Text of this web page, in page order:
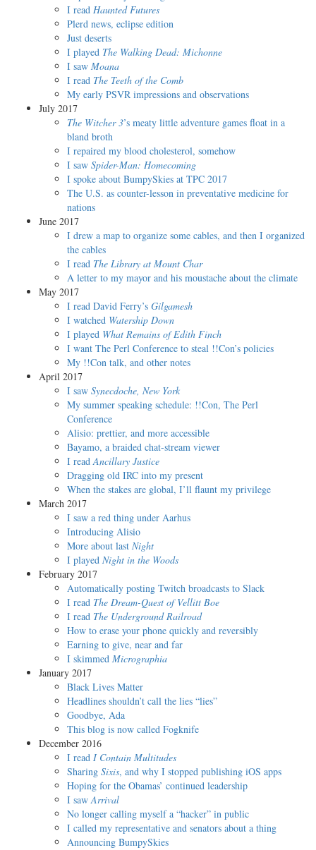
I read Haunted Futures
Plerd news, eclipse edition
Just deserts
I played The Walking Dead: Michonne
I saw Moana
I read The Teeth of the Comb
My early PSVR impressions and observations
July 2017
The Witcher 3’s meaty little adventure games float in a
bland broth
I repaired my blood cholesterol, somehow
I saw Spider-Man: Homecoming
I spoke about BumpySkies at TPC 2017
The U.S. as counter-lesson in preventative medicine for
nations
June 2017
I drew a map to organize some cables, and then I organized
the cables
I read The Library at Mount Char
A letter to my mayor and his moustache about the climate
May 2017
I read David Ferry’s Gilgamesh
I watched Watership Down
I played What Remains of Edith Finch
I want The Perl Conference to steal !!Con’s policies
My !!Con talk, and other notes
April 2017
I saw Synecdoche, New York
My summer speaking schedule: !!Con, The Perl
Conference
Alisio: prettier, and more accessible
Bayamo, a braided chat-stream viewer
I readAncillary Justice
Dragging old IRC into my present
When the stakes are global, I’ll flaunt my privilege
March 2017
I saw a red thing under Aarhus
Introducing Alisio
More about last Night
I played Night in the Woods
February 2017
Automatically posting Twitch broadcasts to Slack
I read The Dream-Quest of Vellitt Boe
I read The Underground Railroad
How to erase your phone quickly and reversibly
Earning to give, near and far
I skimmed Micrographia
January 2017
Black Lives Matter
Headlines shouldn’t call the lies “lies”
Goodbye, Ada
This blog is now called Fogknife
December 2016
I read I Contain Multitudes
Sharing Sixis, and why I stopped publishing iOS apps
Hoping for the Obamas’ continued leadership
I sawArrival
No longer calling myself a “hacker” in public
I called my representative and senators about a thing
Announcing BumpySkies